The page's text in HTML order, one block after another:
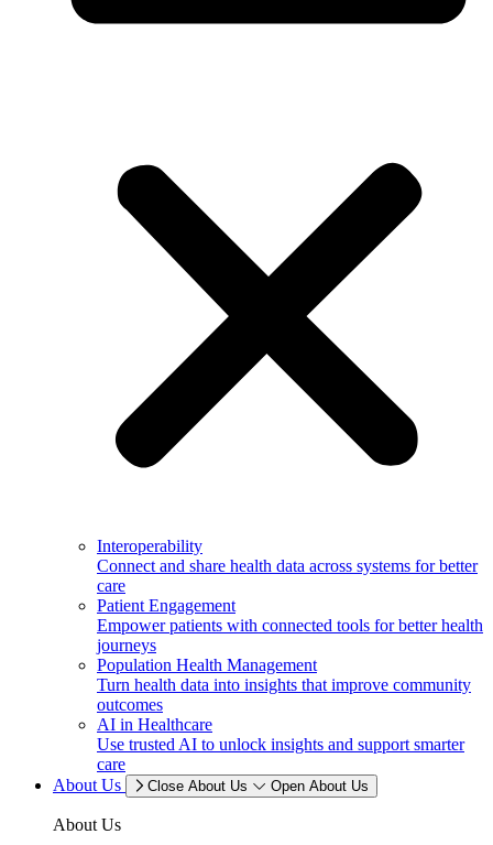
Interoperability
Connect and share health data across systems for better
care
Patient Engagement
Empower patients with connected tools for better health
journeys
Population Health Management
Turn health data into insights that improve community
outcomes
AI in Healthcare
Use trusted AI to unlock insights and support smarter
care
About Us
Close About Us Open About Us
About Us